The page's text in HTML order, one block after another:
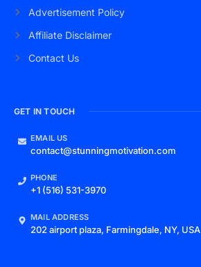
Advertisement Policy
Affiliate Disclaimer
Contact Us
GET IN TOUCH
EMAIL US
contact@stunningmotivation.com
PHONE
+1 (516) 531-3970
MAIL ADDRESS
202 airport plaza, Farmingdale, NY, USA